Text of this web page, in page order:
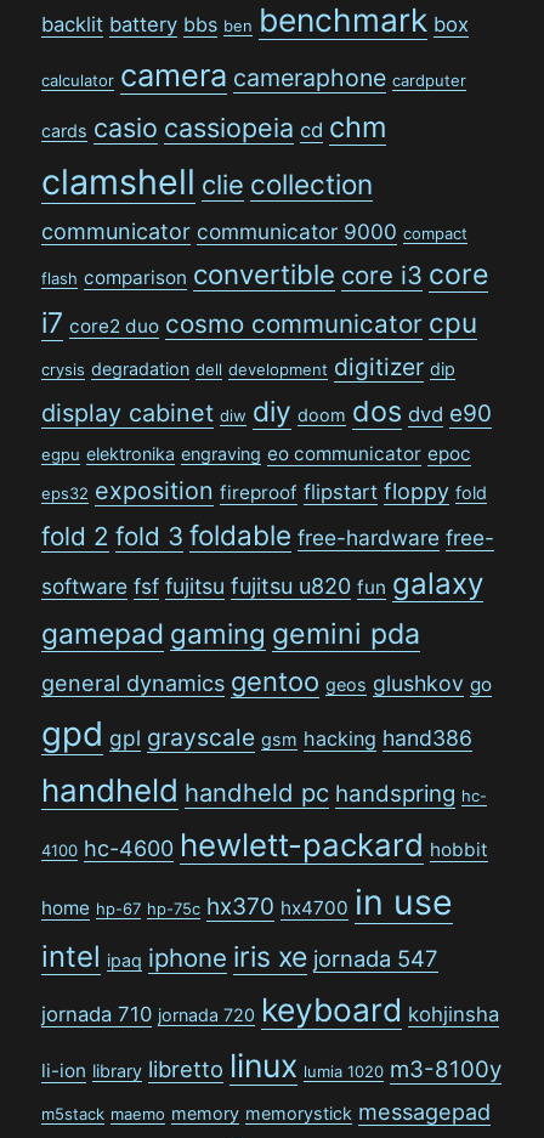
backlit battery bbs ben benchmark box
calculator camera cameraphone cardputer
cards casio cassiopeia cd chm
clamshell clie collection
communicator communicator 9000 compact
flash comparison convertible core i3 core
i7 core2 duo cosmo communicator cpu
crysis degradation dell development digitizer dip
display cabinet diw diy doom dos dvd e90
egpu elektronika engraving eo communicator epoc
eps32 exposition fireproof flipstart floppy fold
fold 2 fold 3 foldable free-hardware free-
software fsf fujitsu fujitsu u820 fun galaxy
gamepad gaming gemini pda
general dynamics gentoo geos glushkov go
gpd gpl grayscale gsm hacking hand386
handheld handheld pc handspring hc-
4100 hc-4600 hewlett-packard hobbit
home hp-67 hp-75c hx370 hx4700 in use
intel ipaq iphone iris xe jornada 547
jornada 710 jornada 720 keyboard kohjinsha
li-ion library libretto linux lumia 1020 m3-8100y
m5stack maemo memory memorystick messagepad